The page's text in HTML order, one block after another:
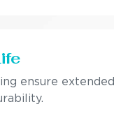
ensure extended